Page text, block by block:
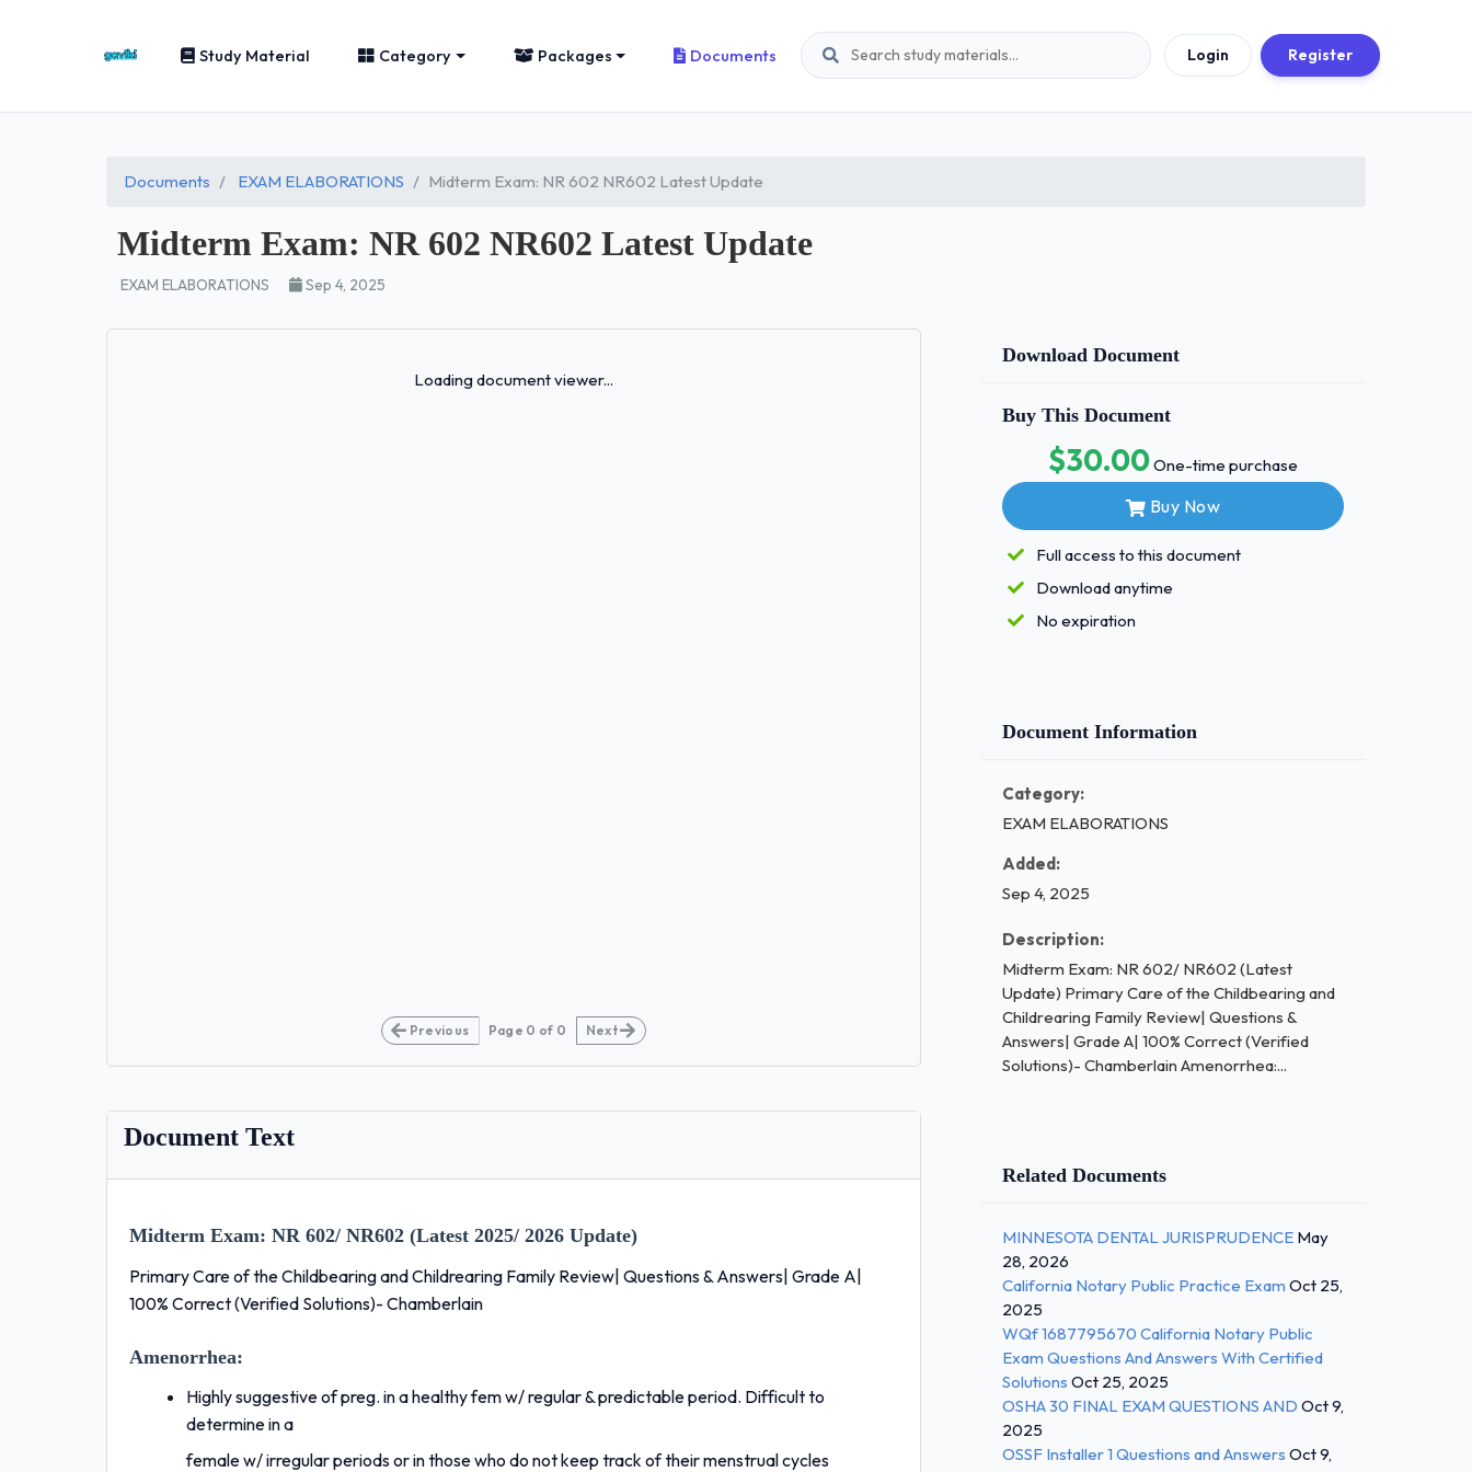
Study Material Category Packages Documents Login Register
Documents EXAM ELABORATIONS Midterm Exam: NR 602 NR602 Latest Update
Midterm Exam: NR 602 NR602 Latest Update
EXAM ELABORATIONS Sep 4, 2025
Loading document viewer...
Previous Page 0 of 0 Next
Document Text
Midterm Exam: NR 602/ NR602 (Latest 2025/ 2026 Update)
Primary Care of the Childbearing and Childrearing Family Review| Questions & Answers| Grade A|
100% Correct (Verified Solutions)- Chamberlain
Amenorrhea:
Highly suggestive of preg. in a healthy fem w/ regular & predictable period. Difficult to
determine in a
female w/ irregular periods or in those who do not keep track of their menstrual cycles
Download Document
Buy This Document
$30.00One-time purchase
Buy Now
Full access to this document
Download anytime
No expiration
Document Information
Category:
EXAM ELABORATIONS
Added:
Sep 4, 2025
Description:
Midterm Exam: NR 602/ NR602 (Latest
Update) Primary Care of the Childbearing and
Childrearing Family Review| Questions &
Answers| Grade A| 100% Correct (Verified
Solutions)- Chamberlain Amenorrhea:...
Related Documents
MINNESOTA DENTAL JURISPRUDENCE May
28, 2026
California Notary Public Practice Exam Oct 25,
2025
WQf 1687795670 California Notary Public
Exam Questions And Answers With Certified
Solutions Oct 25, 2025
OSHA 30 FINAL EXAM QUESTIONS AND Oct 9,
2025
OSSF Installer 1 Questions and Answers Oct 9,